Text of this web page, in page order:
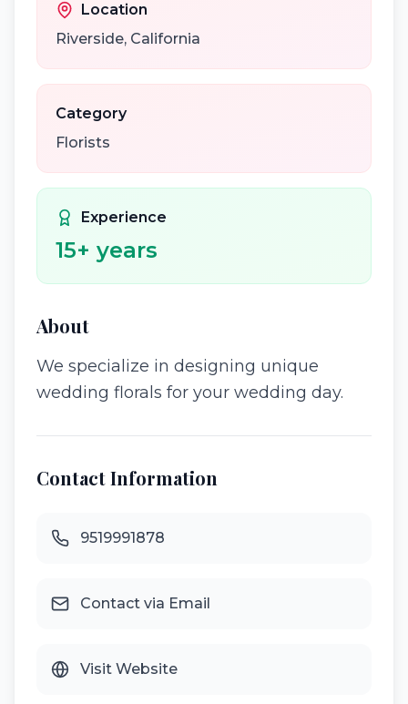
Location
Riverside, California
Category
Florists
Experience
15+ years
About
We specialize in designing unique
wedding florals for your wedding day.
Contact Information
9519991878
Contact via Email
Visit Website